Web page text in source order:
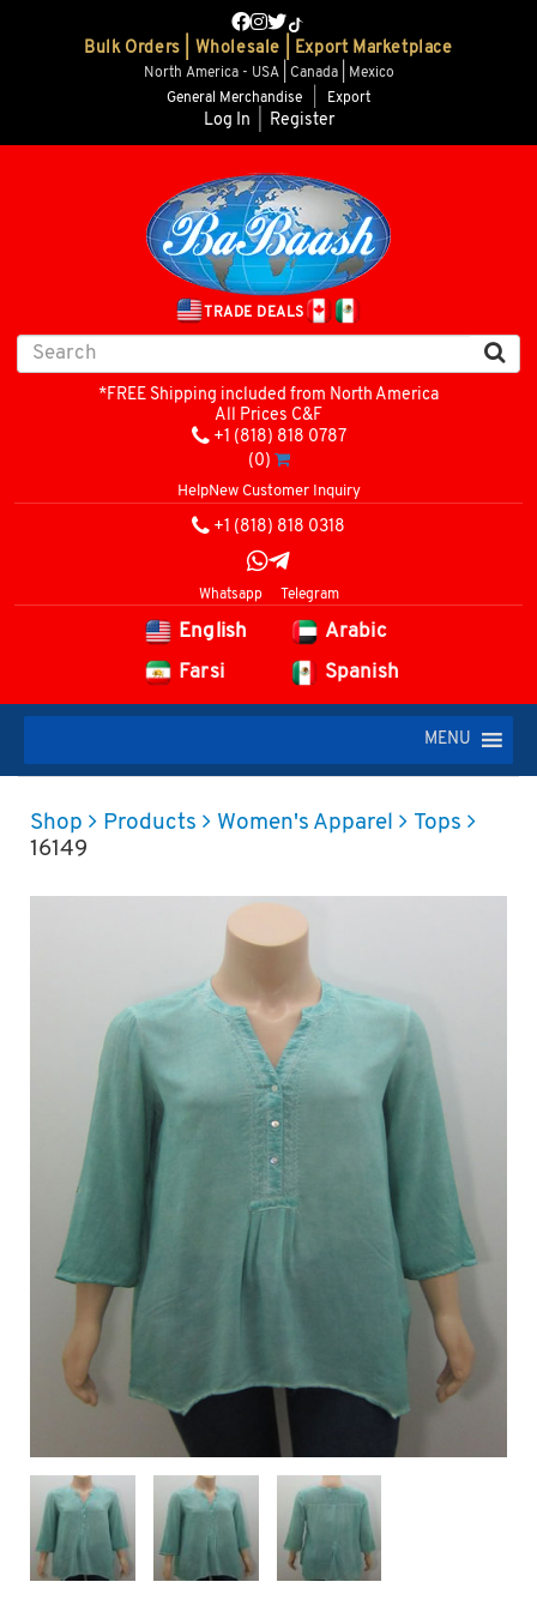
Bulk Orders | Wholesale | Export Marketplace
North America - USA | Canada | Mexico
General Merchandise
Export
Log In Register
TRADE DEALS
*FREE Shipping included from North America
All Prices C&F
+1 (818) 818 0787
(0)
HelpNew Customer Inquiry
+1 (818) 818 0318
Whatsapp Telegram
English
Arabic
Farsi
Spanish
MENU
Shop Products Women's Apparel
Tops
16149